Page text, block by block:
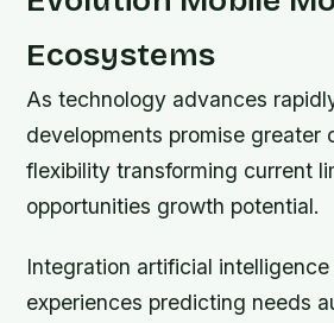
Ecosystems
As technology advances
developments promise greater
flexibility transforming current
opportunities growth potential.
Integration artificial
experiences predicting needs